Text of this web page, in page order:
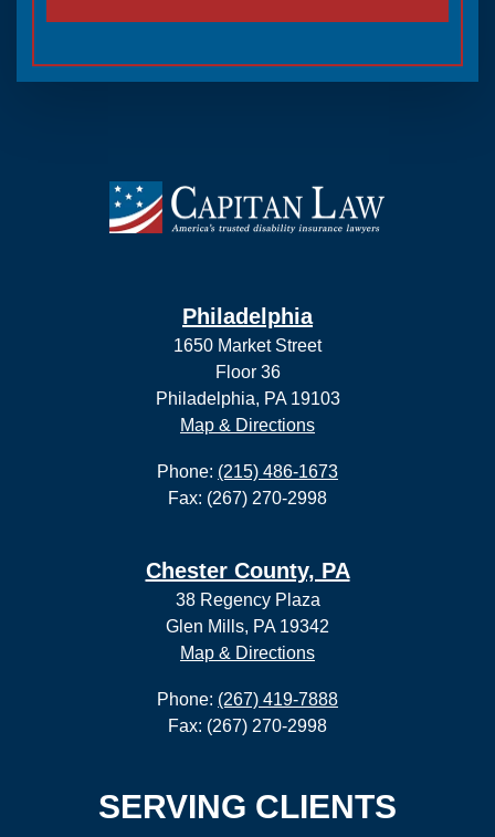
Philadelphia
1650 Market Street
Floor 36
Philadelphia, PA 19103
Map & Directions
Phone: (215) 486-1673
Fax: (267) 270-2998
Chester County, PA
38 Regency Plaza
Glen Mills, PA 19342
Map & Directions
Phone: (267) 419-7888
Fax: (267) 270-2998
SERVING CLIENTS